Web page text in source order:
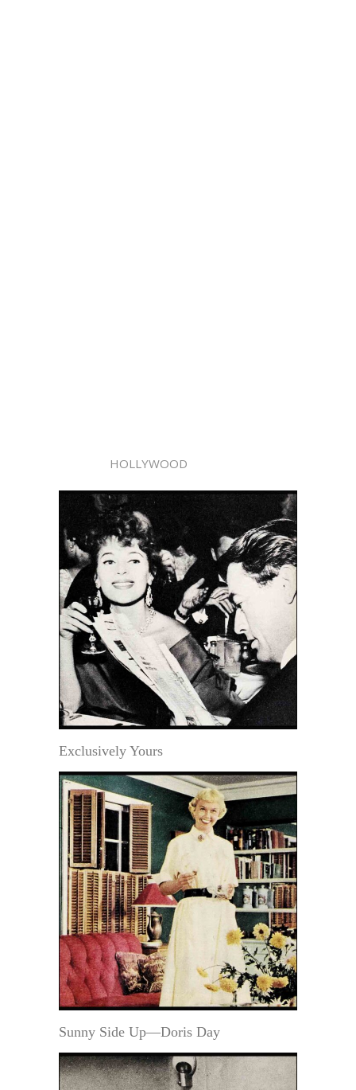
HOLLYWOOD
Exclusively Yours
Sunny Side Up—Doris Day